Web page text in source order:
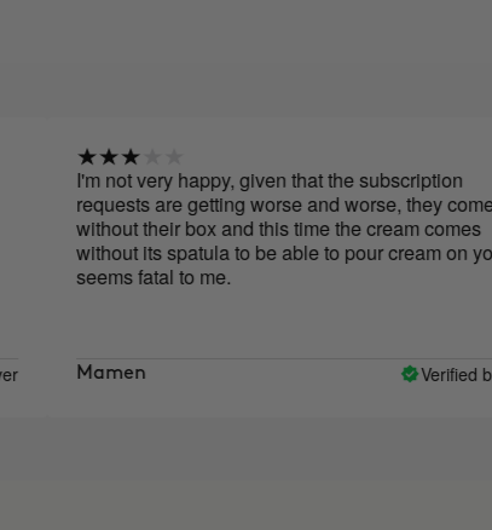
not very happy, given that the subscription
are getting worse and worse, they come
their box and this time the cream comes
its spatula to be able to pour cream on you, it
fatal to me.
Verified buyer